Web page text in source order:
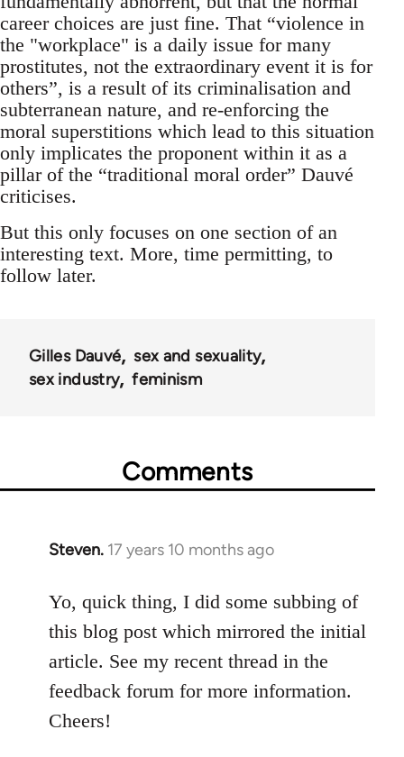
career choices are just fine. That “violence in
the "workplace" is a daily issue for many
prostitutes, not the extraordinary event it is for
others”, is a result of its criminalisation and
subterranean nature, and re-enforcing the
moral superstitions which lead to this situation
only implicates the proponent within it as a
pillar of the “traditional moral order” Dauvé
criticises.
But this only focuses on one section of an
interesting text. More, time permitting, to
follow later.
Gilles Dauvé
sex and sexuality
sex industry
feminism
Comments
Steven. 17 years 10 months ago
In
to
Welcome
libcom.org
Yo, quick thing, I did some subbing of
this blog post which mirrored the initial
article. See my recent thread in the
feedback forum for more information.
Cheers!